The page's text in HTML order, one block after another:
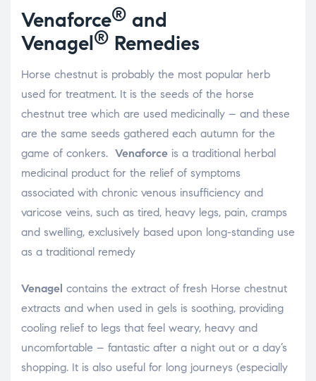
Venaforce® and
Venagel® Remedies
Horse chestnut is probably the most popular herb
used for treatment. It is the seeds of the horse
chestnut tree which are used medicinally – and these
are the same seeds gathered each autumn for the
game of conkers. Venaforce is a traditional herbal
medicinal product for the relief of symptoms
associated with chronic venous insufficiency and
varicose veins, such as tired, heavy legs, pain, cramps
and swelling, exclusively based upon long-standing use
as a traditional remedy
Venagel contains the extract of fresh Horse chestnut
extracts and when used in gels is soothing, providing
cooling relief to legs that feel weary, heavy and
uncomfortable – fantastic after a night out or a day’s
shopping. It is also useful for long journeys (especially